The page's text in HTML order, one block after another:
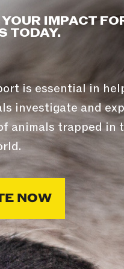
IMPACT
TODAY.
is essential in
investigate and
animals trapped in
NOW